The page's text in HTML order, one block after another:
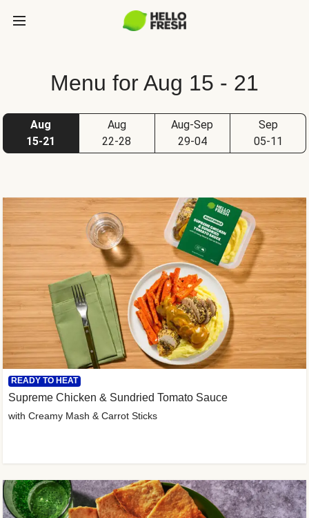
Menu for Aug 15 - 21
Aug
15-21
Aug
22-28
Aug-Sep
29-04
Sep
05-11
READY TO HEAT
Supreme Chicken & Sundried Tomato Sauce
with Creamy Mash & Carrot Sticks